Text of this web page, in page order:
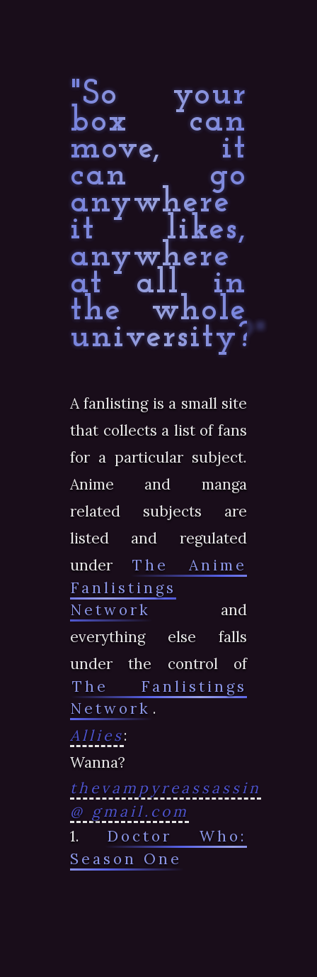
"So your
box can
move, it
can go
anywhere
it likes,
anywhere
at all in
the whole
university?"
A fanlisting is a small site
that collects a list of fans
for a particular subject.
Anime and manga
related subjects are
listed and regulated
under
The Anime
Fanlistings
Network
and
everything else falls
under the control of
The Fanlistings
Network .
Allies:
Wanna?
thevampyreassassin
@ gmail.com
1.
Doctor Who:
Season One